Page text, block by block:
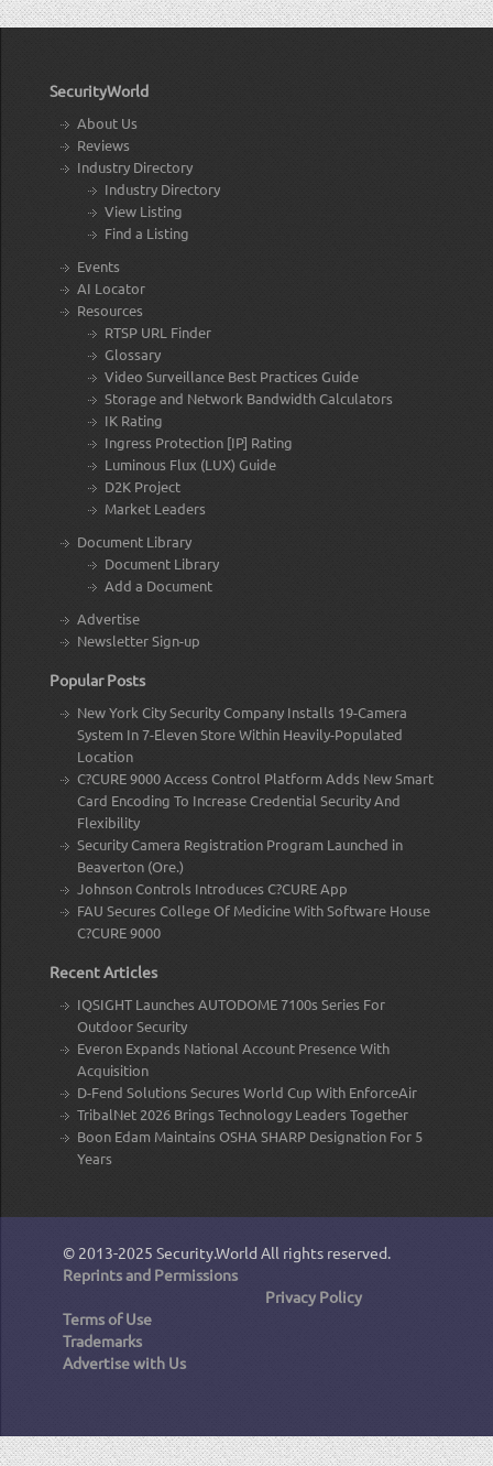
SecurityWorld
About Us
Reviews
Industry Directory
Industry Directory
View Listing
Find a Listing
Events
AI Locator
Resources
RTSP URL Finder
Glossary
Video Surveillance Best Practices Guide
Storage and Network Bandwidth Calculators
IK Rating
Ingress Protection [IP] Rating
Luminous Flux (LUX) Guide
D2K Project
Market Leaders
Document Library
Document Library
Add a Document
Advertise
Newsletter Sign-up
Popular Posts
New York City Security Company Installs 19-Camera
System In 7-Eleven Store Within Heavily-Populated
Location
C?CURE 9000 Access Control Platform Adds New Smart
Card Encoding To Increase Credential Security And
Flexibility
Security Camera Registration Program Launched in
Beaverton (Ore.)
Johnson Controls Introduces C?CURE App
FAU Secures College Of Medicine With Software House
C?CURE 9000
Recent Articles
IQSIGHT Launches AUTODOME 7100s Series For
Outdoor Security
Everon Expands National Account Presence With
Acquisition
D-Fend Solutions Secures World Cup With EnforceAir
TribalNet 2026 Brings Technology Leaders Together
Boon Edam Maintains OSHA SHARP Designation For 5
Years
© 2013-2025 Security.World All rights reserved.
Reprints and Permissions
Privacy Policy
Terms of Use
Trademarks
Advertise with Us